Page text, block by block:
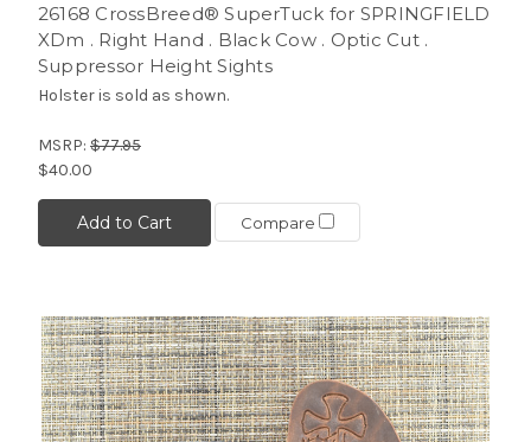
26168 CrossBreed® SuperTuck for SPRINGFIELD
XDm . Right Hand . Black Cow . Optic Cut .
Suppressor Height Sights
Holster is sold as shown.
MSRP: $77.95
$40.00
Add to Cart Compare